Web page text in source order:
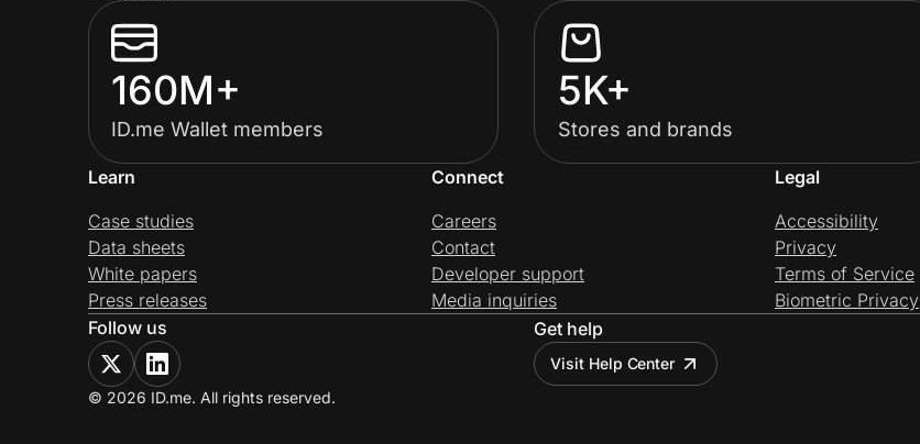
160M+
ID.me Wallet members
5K+
Stores and brands
Learn
Case studies
Data sheets
White papers
Press releases
Connect
Careers
Contact
Developer support
Media inquiries
Legal
Accessibility
Privacy
Terms of Service
Biometric Privacy
Follow us
Get help
Visit Help Center
© 2026 ID.me. All rights reserved.